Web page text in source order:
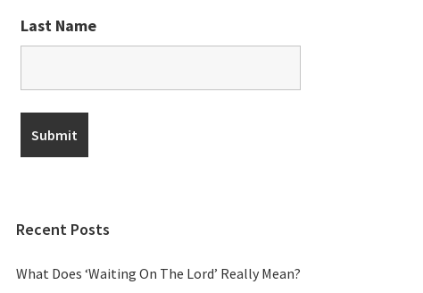
Last Name
Recent Posts
What Does ‘Waiting On The Lord’ Really Mean?